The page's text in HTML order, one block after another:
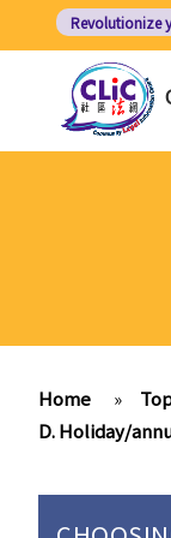
Revolutionize
Home »
D. Holiday/